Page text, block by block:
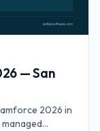
— San
2026 in